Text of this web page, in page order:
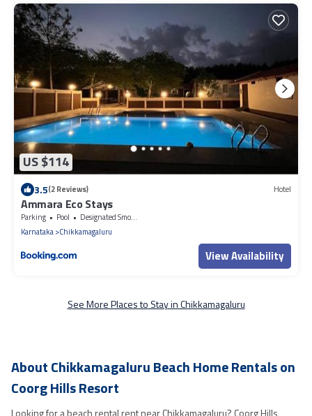
US $114
3.5(2 Reviews) Hotel
Ammara Eco Stays
Parking Pool
Designated Smoking Area
Karnataka Chikkamagaluru
View Availability
See More Places to Stay in Chikkamagaluru
About Chikkamagaluru Beach Home Rentals on
Coorg Hills Resort
Looking for a beach rental rent near Chikkamagaluru? Coorg Hills